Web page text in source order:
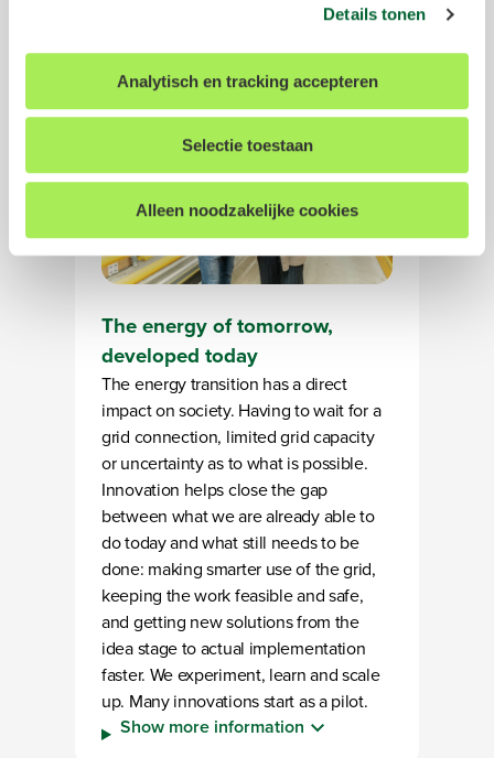
gerichte advertenties laten zien op basis van uw recente
gegevens, partners en doelen waarvoor wij cookies
inzetten kun je vinden in onscookiestatement
hebt u de mogelijkheid om uw gegeven toestemming te
allen tijde in te trekken. Dit kunt u doen door onderin op
We werken samen met14 derdendie uw gegevens
kunnen ontvangen en verwerken.
Details tonen
Analytisch en tracking accepteren
Selectie toestaan
Alleen noodzakelijke cookies
The energy of tomorrow,
developed today
The energy transition has a direct
impact on society. Having to wait for a
grid connection, limited grid capacity
or uncertainty as to what is possible.
Innovation helps close the gap
between what we are already able to
do today and what still needs to be
done: making smarter use of the grid,
keeping the work feasible and safe,
and getting new solutions from the
idea stage to actual implementation
faster. We experiment, learn and scale
up. Many innovations start as a pilot.
Show more information